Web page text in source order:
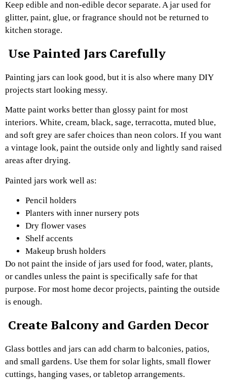
Keep edible and non-edible decor separate. A jar used for
glitter, paint, glue, or fragrance should not be returned to
kitchen storage.
Use Painted Jars Carefully
Painting jars can look good, but it is also where many DIY
projects start looking messy.
Matte paint works better than glossy paint for most
interiors. White, cream, black, sage, terracotta, muted blue,
and soft grey are safer choices than neon colors. If you want
a vintage look, paint the outside only and lightly sand raised
areas after drying.
Painted jars work well as:
Pencil holders
Planters with inner nursery pots
Dry flower vases
Shelf accents
Makeup brush holders
Do not paint the inside of jars used for food, water, plants,
or candles unless the paint is specifically safe for that
purpose. For most home decor projects, painting the outside
is enough.
Create Balcony and Garden Decor
Glass bottles and jars can add charm to balconies, patios,
and small gardens. Use them for solar lights, small flower
cuttings, hanging vases, or tabletop arrangements.